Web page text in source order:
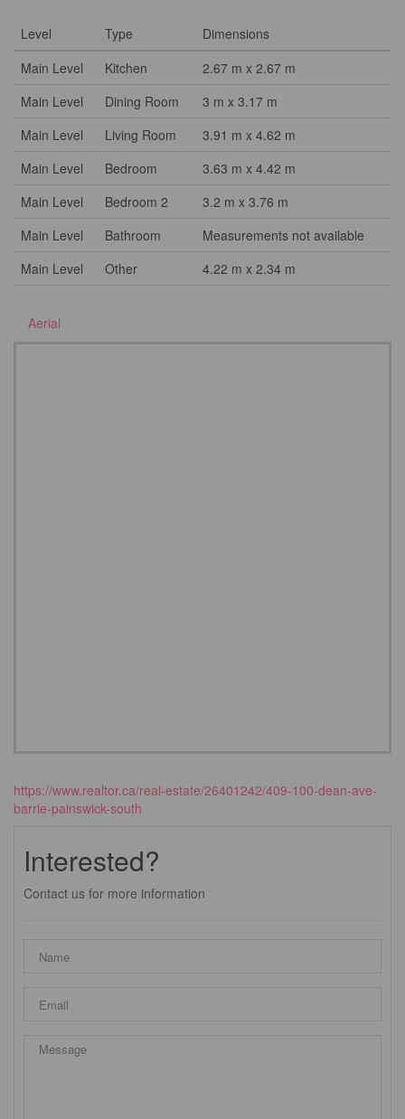
Level Type
Dimensions
Main Level
Kitchen
2.67 m x 2.67 m
Main Level
Dining Room
3 m x 3.17 m
Main Level
Living Room
3.91 m x 4.62 m
Main Level
Bedroom
3.63 m x 4.42 m
Main Level
Bedroom 2
3.2 m x 3.76 m
Main Level
Bathroom
Measurements not available
Main Level
Other 4.22 m x 2.34 m
Aerial
https://www.realtor.ca/real-estate/26401242/409-100-dean-ave-
barrie-painswick-south
Interested?
Contact us for more information